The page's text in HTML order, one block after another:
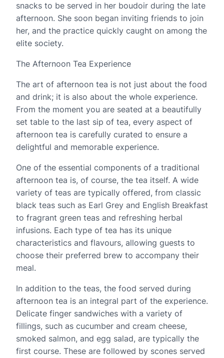
snacks to be served in her boudoir during the late
afternoon. She soon began inviting friends to join
her, and the practice quickly caught on among the
elite society.
The Afternoon Tea Experience
The art of afternoon tea is not just about the food
and drink; it is also about the whole experience.
From the moment you are seated at a beautifully
set table to the last sip of tea, every aspect of
afternoon tea is carefully curated to ensure a
delightful and memorable experience.
One of the essential components of a traditional
afternoon tea is, of course, the tea itself. A wide
variety of teas are typically offered, from classic
black teas such as Earl Grey and English Breakfast
to fragrant green teas and refreshing herbal
infusions. Each type of tea has its unique
characteristics and flavours, allowing guests to
choose their preferred brew to accompany their
meal.
In addition to the teas, the food served during
afternoon tea is an integral part of the experience.
Delicate finger sandwiches with a variety of
fillings, such as cucumber and cream cheese,
smoked salmon, and egg salad, are typically the
first course. These are followed by scones served